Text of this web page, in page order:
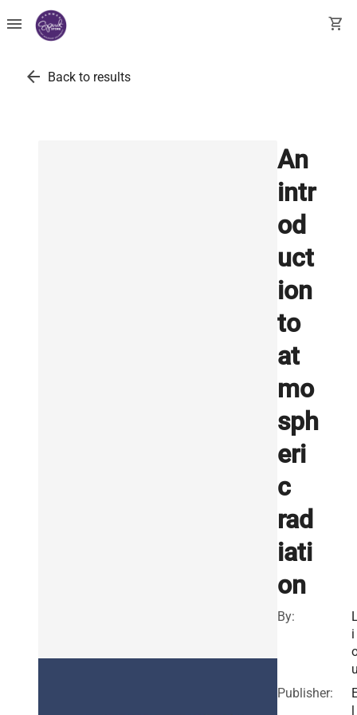
menu shopping_cart
arrow_back Back to results
An
intr
od
uct
ion
to
at
mo
sph
eri
c
rad
iati
on
By:
i
Publisher:
l